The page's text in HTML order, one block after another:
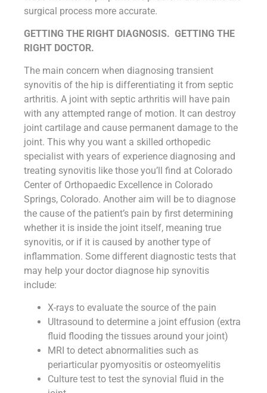
surgical process more accurate.
GETTING THE RIGHT DIAGNOSIS. GETTING THE
RIGHT DOCTOR.
The main concern when diagnosing transient
synovitis of the hip is differentiating it from septic
arthritis. A joint with septic arthritis will have pain
with any attempted range of motion. It can destroy
joint cartilage and cause permanent damage to the
joint. This why you want a skilled orthopedic
specialist with years of experience diagnosing and
treating synovitis like those you’ll find at Colorado
Center of Orthopaedic Excellence in Colorado
Springs, Colorado. Another aim will be to diagnose
the cause of the patient’s pain by first determining
whether it is inside the joint itself, meaning true
synovitis, or if it is caused by another type of
inflammation. Some different diagnostic tests that
may help your doctor diagnose hip synovitis
include:
X-rays to evaluate the source of the pain
Ultrasound to determine a joint effusion (extra
fluid flooding the tissues around your joint)
MRI to detect abnormalities such as
periarticular pyomyositis or osteomyelitis
Culture test to test the synovial fluid in the